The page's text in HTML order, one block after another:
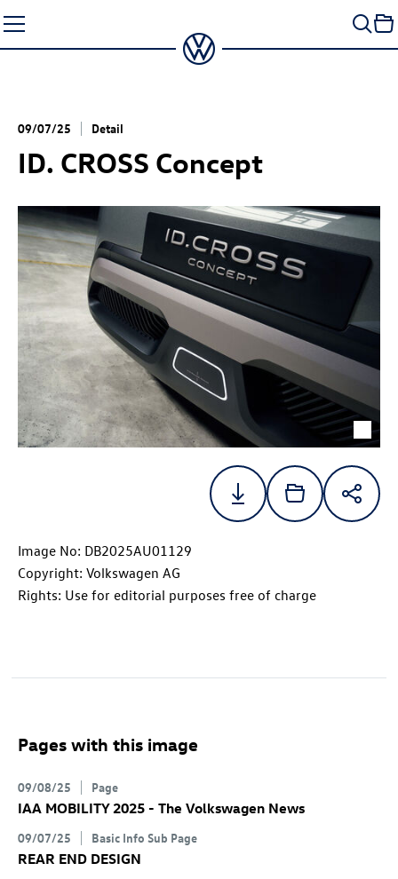
to
content
09/07/25 Detail
ID. CROSS Concept
Image No: DB2025AU01129
Copyright: Volkswagen AG
Rights: Use for editorial purposes free of charge
Pages with this image
09/08/25 Page
IAA MOBILITY 2025 - The Volkswagen News
09/07/25 Basic Info Sub Page
REAR END DESIGN